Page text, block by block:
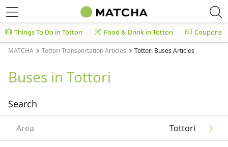
Things To Do in Tottori Food & Drink in Tottori Coupons
MATCHA Tottori Transportation Articles Tottori Buses Articles
Buses in Tottori
Search
Area Tottori